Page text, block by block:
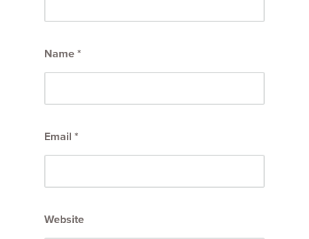
Name*
Email *
Website